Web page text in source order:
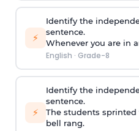
⚡
Identify the
sentence.
Whenever you are in
English · Grade-8
⚡
Identify the
sentence.
The students
bell rang.